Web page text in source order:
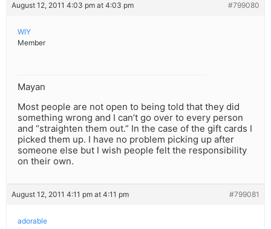
August 12, 2011 4:03 pm at 4:03 pm #799080
WIY
Member
Mayan
Most people are not open to being told that they did
something wrong and I can’t go over to every person
and “straighten them out.” In the case of the gift cards I
picked them up. I have no problem picking up after
someone else but I wish people felt the responsibility
on their own.
August 12, 2011 4:11 pm at 4:11 pm #799081
adorable